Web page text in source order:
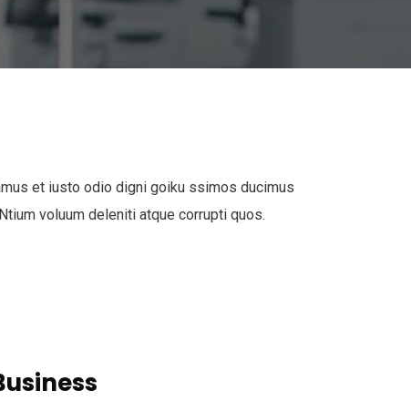
et iusto odio digni goiku ssimos ducimus
voluum deleniti atque corrupti quos.